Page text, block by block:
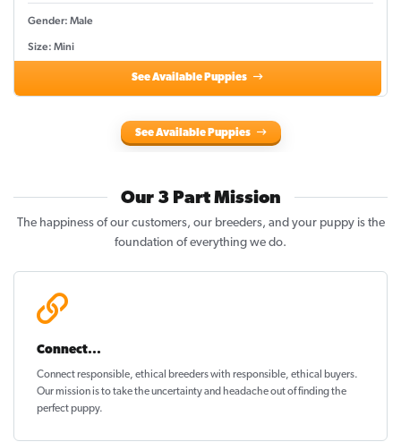
Gender: Male
Size: Mini
See Available Puppies
See Available Puppies
Our 3 Part Mission
The happiness of our customers, our breeders, and your puppy is the
foundation of everything we do.
Connect...
Connect responsible, ethical breeders with responsible, ethical buyers.
Our mission is to take the uncertainty and headache out offinding the
perfect puppy.